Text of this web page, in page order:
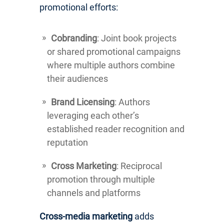
promotional efforts:
Cobranding: Joint book projects
or shared promotional campaigns
where multiple authors combine
their audiences
Brand Licensing: Authors
leveraging each other’s
established reader recognition and
reputation
Cross Marketing: Reciprocal
promotion through multiple
channels and platforms
Cross-media marketing adds